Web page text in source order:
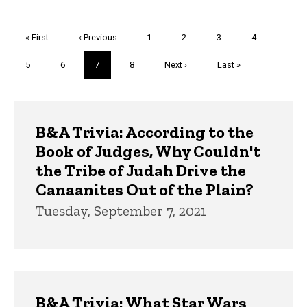
First
« First
Previous
page
‹ Previous Page
1 Page
2 Page
3 Page
4
Page
5 Page
6
Current
page
7 Page
8
Next
Next ›
Last
Last »
B&A Trivia: According to the
Book of Judges, Why Couldn't
the Tribe of Judah Drive the
Canaanites Out of the Plain?
Tuesday, September 7, 2021
B&A Trivia: What Star Wars